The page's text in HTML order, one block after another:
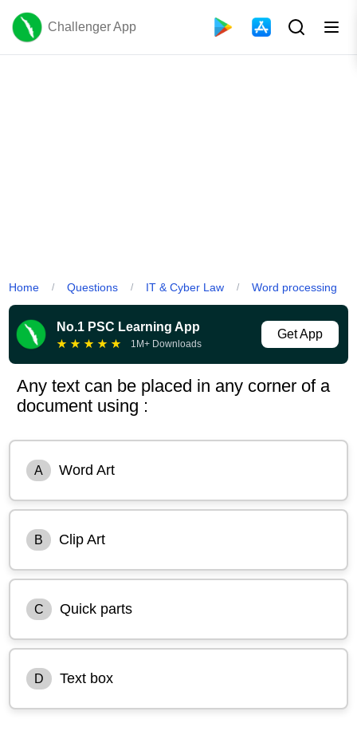
Challenger App
Home / Questions / IT & Cyber Law / Word processing
No.1 PSC Learning App
★ ★ ★ ★ ★ 1M+ Downloads
Get App
Any text can be placed in any corner of a
document using :
A Word Art
B Clip Art
C Quick parts
D Text box